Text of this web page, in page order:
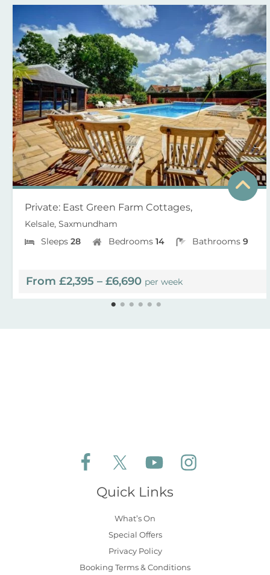
Private: East Green Farm Cottages,
Kelsale, Saxmundham
Sleeps 28 Bedrooms 14 Bathrooms 9
From £2,395 – £6,690 per week
Follow Aldeburgh Coastal Cottages on
Follow Aldeburgh Coastal
Follow Aldeburgh Coastal
Quick Links
What’s On
Special Offers
Privacy Policy
Booking Terms & Conditions